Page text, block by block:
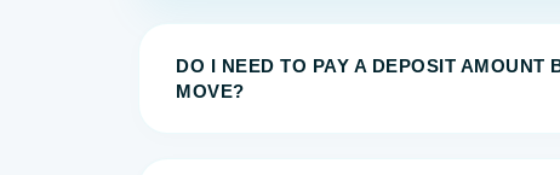
DO I NEED TO PAY A DEPOSIT AMOUNT
MOVE?